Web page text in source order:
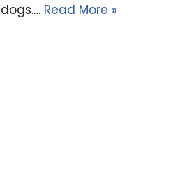
dogs.… Read More »